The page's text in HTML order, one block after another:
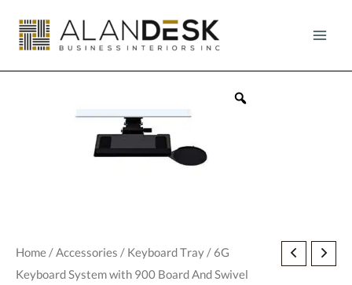
Home/Accessories / Keyboard Tray/ 6G
Keyboard System with 900 Board And Swivel
6G
Keyboard